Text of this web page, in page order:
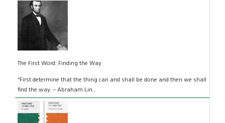
The First Word: Finding the Way
“First determine that the thing can and shall be done and then we shall
find the way. – Abraham Lin...